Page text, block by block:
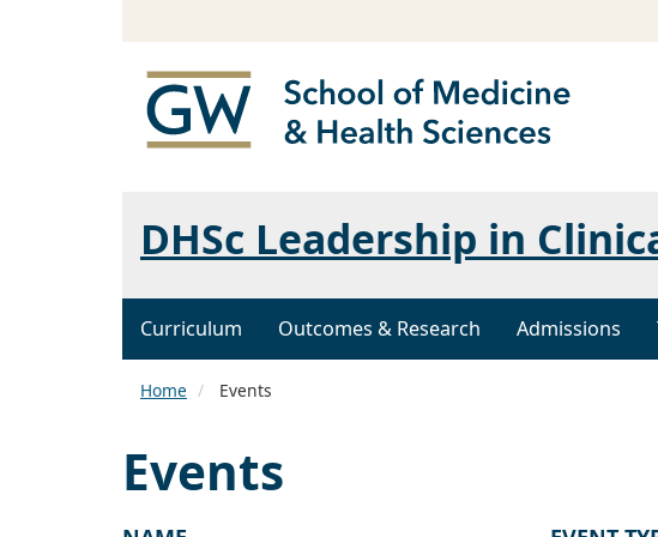
DHSc Leadership in
Curriculum Outcomes & Research Admissions
Home Events
Events